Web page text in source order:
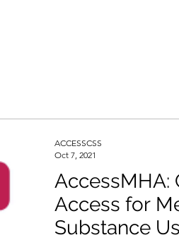
AccessMHA:
Access for
Substance
ACCESSCSS
Oct 7, 2021